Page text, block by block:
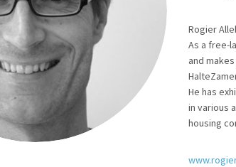
Rogier
As a free-
and
He has
in various
housing